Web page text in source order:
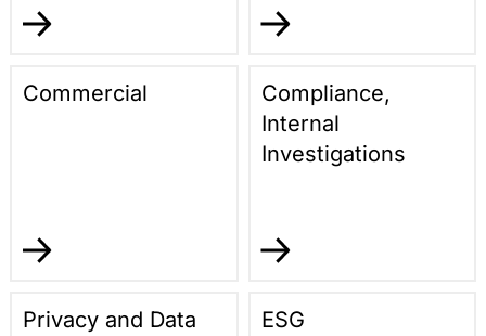
Commercial
Compliance,
Internal
Investigations
Privacy and Data
ESG